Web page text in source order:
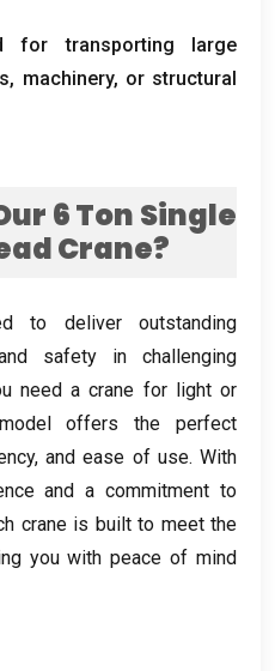
for transporting large
, machinery, or structural
6Ton Single
Crane?
to deliver outstanding
safety in challenging
need a crane for light or
offers the perfect
, and ease of use. With
and a commitment to
crane is built to meet the
you with peace of mind